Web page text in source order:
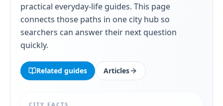
practical everyday-life guides. This page
connects those paths in one city hub so
searchers can answer their next question
quickly.
Related guides Articles
CITY FACTS